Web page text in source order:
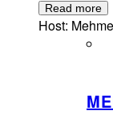
Read more
Host: